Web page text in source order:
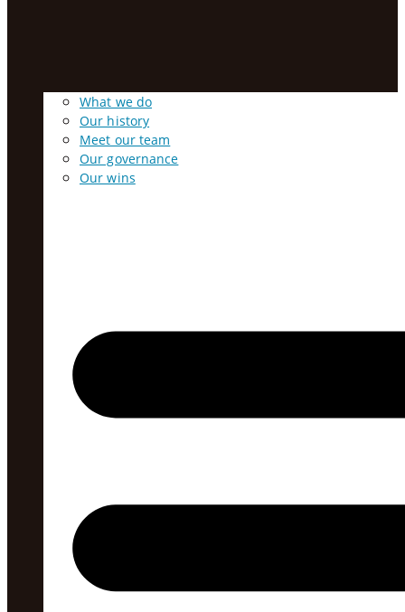
What we do
Our history
Meet our team
Our governance
Our wins